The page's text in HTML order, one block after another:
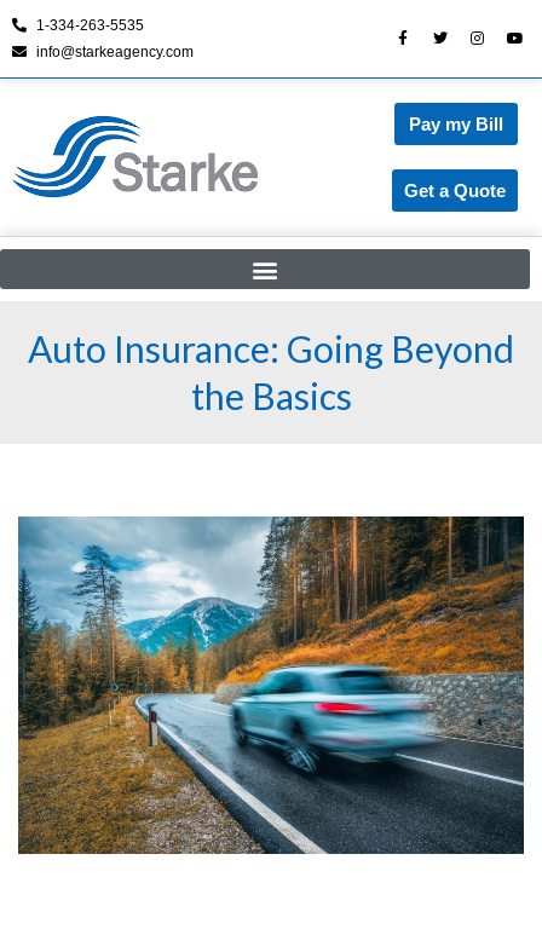
1-334-263-5535
info@starkeagency.com
Pay my Bill
Get a Quote
Auto Insurance: Going Beyond
the Basics